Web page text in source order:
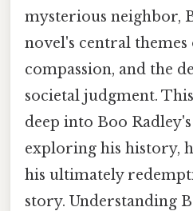
mysterious neighbor,
novel's central
compassion, and the
societal judgment.
deep into Boo
exploring his history,
his ultimately
story. Understanding